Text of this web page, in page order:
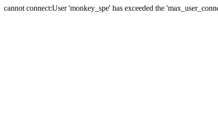
cannot connect:User 'monkey_spe' has exceeded the